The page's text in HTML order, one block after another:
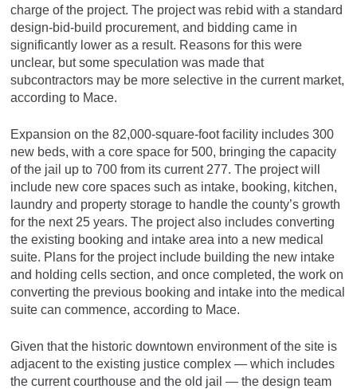
charge of the project. The project was rebid with a standard
design-bid-build procurement, and bidding came in
significantly lower as a result. Reasons for this were
unclear, but some speculation was made that
subcontractors may be more selective in the current market,
according to Mace.
Expansion on the 82,000-square-foot facility includes 300
new beds, with a core space for 500, bringing the capacity
of the jail up to 700 from its current 277. The project will
include new core spaces such as intake, booking, kitchen,
laundry and property storage to handle the county’s growth
for the next 25 years. The project also includes converting
the existing booking and intake area into a new medical
suite. Plans for the project include building the new intake
and holding cells section, and once completed, the work on
converting the previous booking and intake into the medical
suite can commence, according to Mace.
Given that the historic downtown environment of the site is
adjacent to the existing justice complex — which includes
the current courthouse and the old jail — the design team